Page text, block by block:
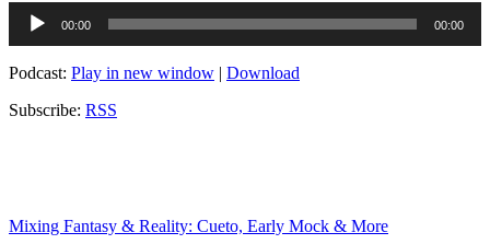
Audio
Player
00:00 00:00
Podcast: Play in new window | Download
Subscribe: RSS
Mixing Fantasy & Reality: Cueto, Early Mock & More